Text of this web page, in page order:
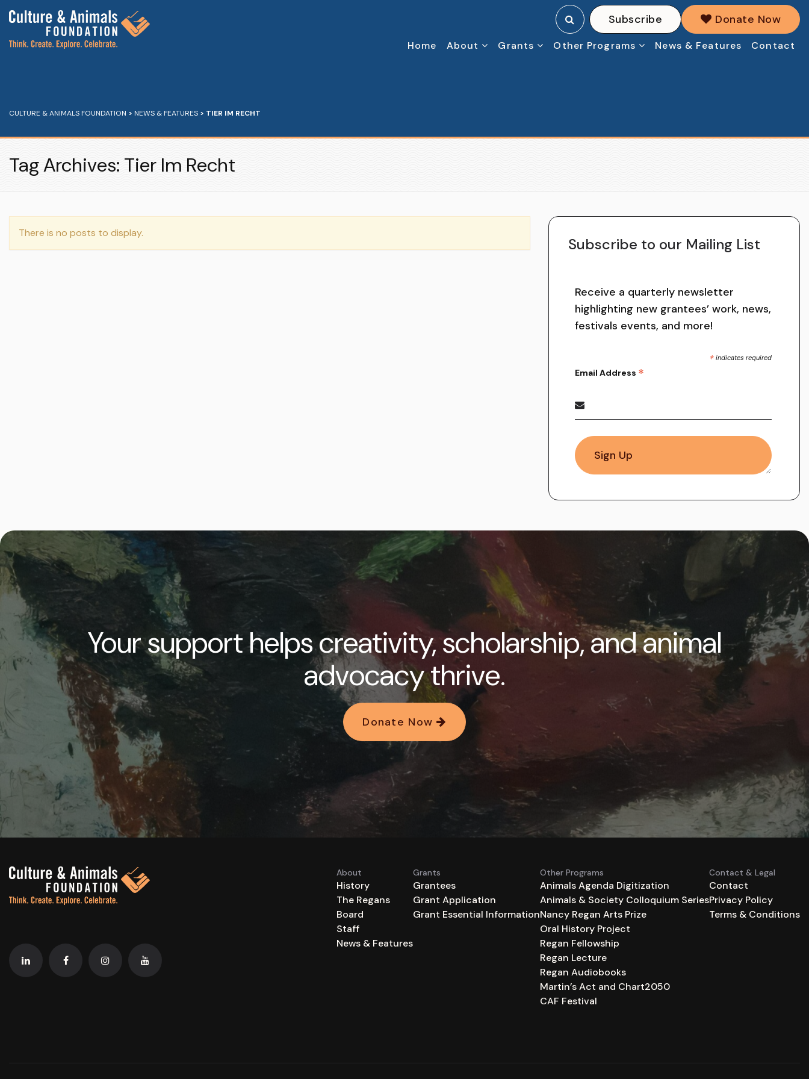
Home About Grants Other Programs News & Features Contact
Donate Now
Subscribe
CULTURE & ANIMALS FOUNDATION > NEWS & FEATURES > TIER IM RECHT
Tag Archives: Tier Im Recht
There is no posts to display.
Subscribe to our Mailing List
Receive a quarterly newsletter
highlighting new grantees’ work, news,
festivals events, and more!
* indicates required
Email Address *
Your support helps creativity, scholarship, and animal
advocacy thrive.
Donate Now
About
History
The Regans
Board
Staff
News & Features
Grants
Grantees
Grant Application
Grant Essential Information
Other Programs
Animals Agenda Digitization
Animals & Society Colloquium Series
Nancy Regan Arts Prize
Oral History Project
Regan Fellowship
Regan Lecture
Regan Audiobooks
Martin’s Act and Chart2050
CAF Festival
Contact & Legal
Contact
Privacy Policy
Terms & Conditions